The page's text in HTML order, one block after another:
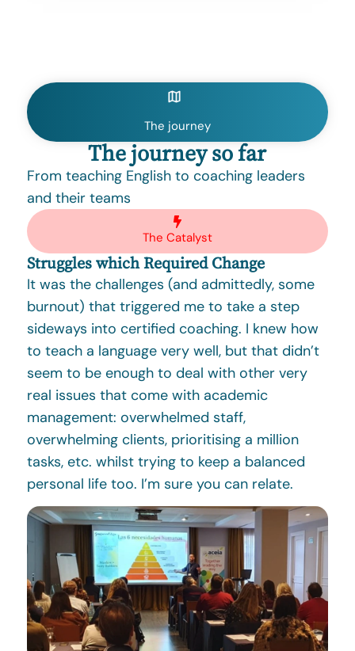
The journey
The journey so far
From teaching English to coaching leaders
and their teams
The Catalyst
Struggles which Required Change
It was the challenges (and admittedly, some
burnout) that triggered me to take a step
sideways into certified coaching. I knew how
to teach a language very well, but that didn’t
seem to be enough to deal with other very
real issues that come with academic
management: overwhelmed staff,
overwhelming clients, prioritising a million
tasks, etc. whilst trying to keep a balanced
personal life too. I’m sure you can relate.